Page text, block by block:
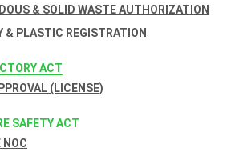
& SOLID WASTE AUTHORIZATION
& PLASTIC REGISTRATION
ACT
(LICENSE)
SAFETY ACT
NOC